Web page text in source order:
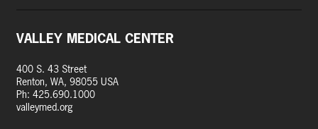
VALLEY MEDICAL CENTER
400 S. 43 Street
Renton, WA, 98055 USA
Ph: 425.690.1000
valleymed.org